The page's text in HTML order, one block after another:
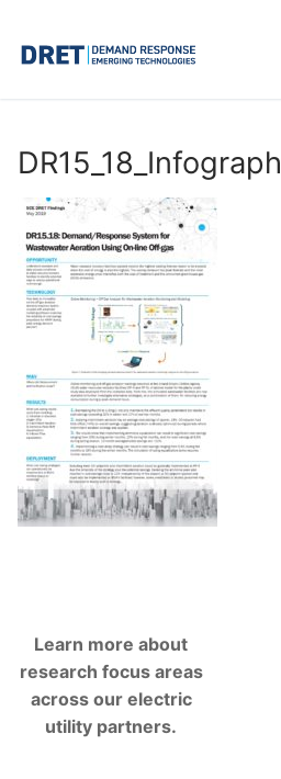
content
DR15_18_Infograph
Learn more about
research focus areas
across our electric
utility partners.